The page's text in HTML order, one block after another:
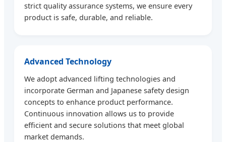
strict quality assurance systems, we ensure every
product is safe, durable, and reliable.
Advanced Technology
We adopt advanced lifting technologies and
incorporate German and Japanese safety design
concepts to enhance product performance.
Continuous innovation allows us to provide
efficient and secure solutions that meet global
market demands.